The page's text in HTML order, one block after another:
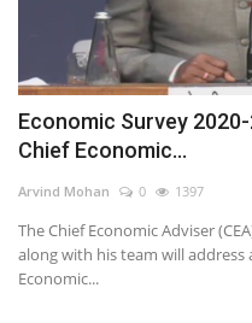
Economic Survey
Chief Economic...
Arvind Mohan 0 1397
The Chief Economic Adviser
along with his team will address
Economic...